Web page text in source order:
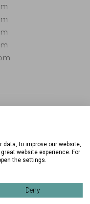
to improve our website,
website experience. For
the settings.
Deny